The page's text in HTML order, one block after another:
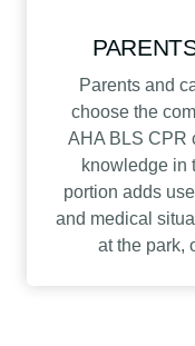
Parents and
choose the
AHA BLS CPR
knowledge in
portion adds
and medical
at the park,